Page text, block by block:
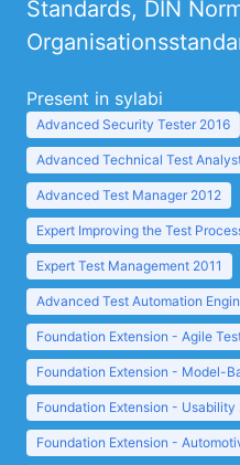
Standards, DIN
Present in sylabi
Advanced Security Tester 2016
Advanced Technical Test
Advanced Test Manager 2012
Expert Improving the Test
Expert Test Management 2011
Advanced Test Automation
Foundation Extension - Agile
Foundation Extension - Model-
Foundation Extension - Usability
Foundation Extension -